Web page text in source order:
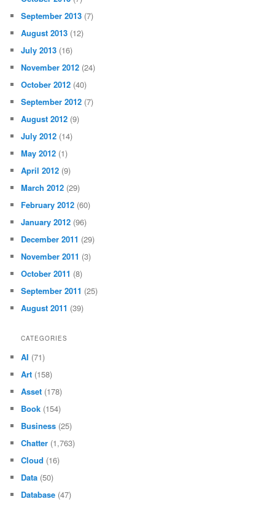
September 2013 (7)
August 2013 (12)
July 2013 (16)
November 2012 (24)
October 2012 (40)
September 2012 (7)
August 2012 (9)
July 2012 (14)
May 2012 (1)
April 2012 (9)
March 2012 (29)
February 2012 (60)
January 2012 (96)
December 2011 (29)
November 2011 (3)
October 2011 (8)
September 2011 (25)
August 2011 (39)
CATEGORIES
AI (71)
Art (158)
Asset (178)
Book (154)
Business (25)
Chatter (1,763)
Cloud (16)
Data (50)
Database (47)